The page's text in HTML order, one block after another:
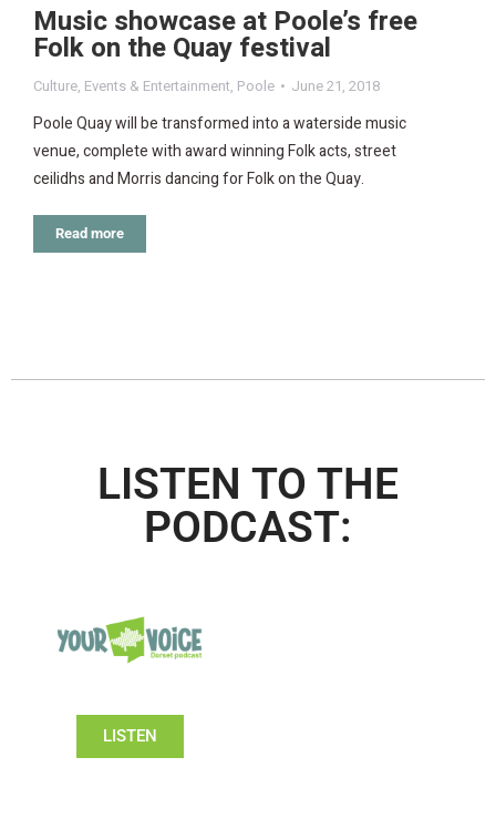
Music showcase at Poole’s free
Folk on the Quay festival
Culture, Events & Entertainment, Poole June 21, 2018
Poole Quay will be transformed into a waterside music
venue, complete with award winning Folk acts, street
ceilidhs and Morris dancing for Folk on the Quay.
Read more
LISTEN TO THE
PODCAST:
LISTEN